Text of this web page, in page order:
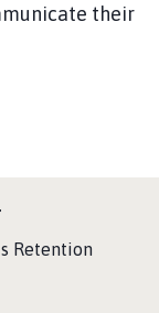
their
ARetention